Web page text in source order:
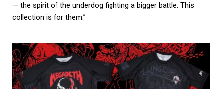
— the spirit of the underdog fighting a bigger battle. This
collection is for them.”